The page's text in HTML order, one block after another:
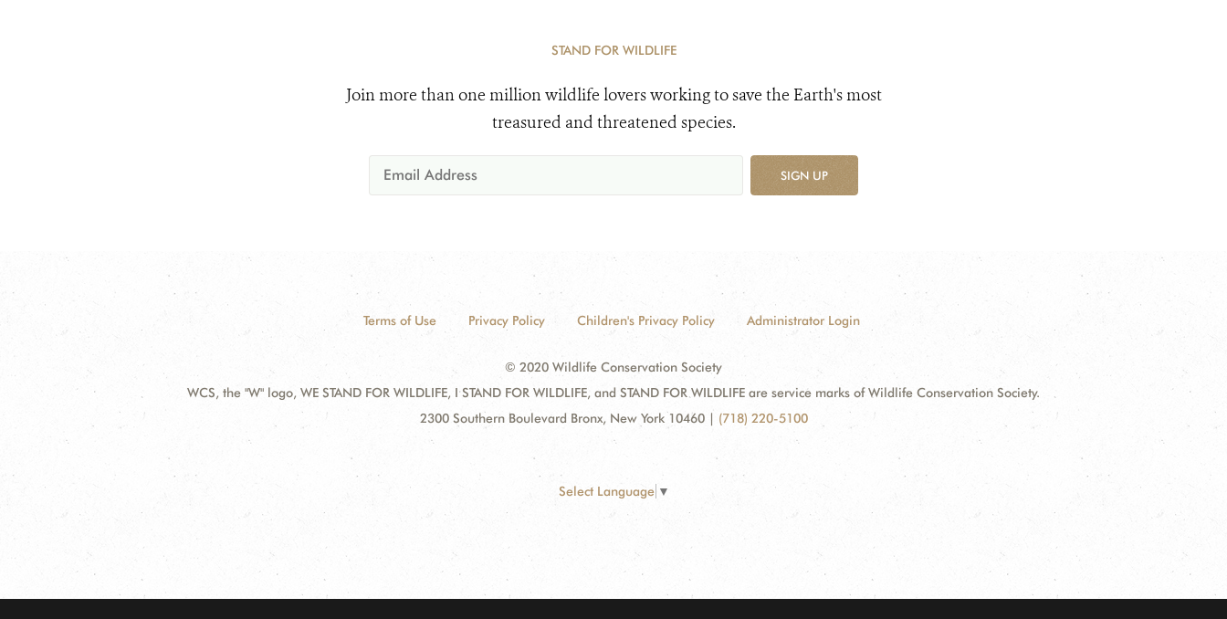
STAND FOR WILDLIFE
Join more than one million wildlife lovers working to save the Earth's most
treasured and threatened species.
SIGN UP
Terms of Use Privacy Policy Children's Privacy Policy Administrator Login
© 2020 Wildlife Conservation Society
WCS, the "W" logo, WE STAND FOR WILDLIFE, I STAND FOR WILDLIFE, and STAND FOR WILDLIFE are service marks of Wildlife Conservation Society.
2300 Southern Boulevard Bronx, New York 10460 | (718) 220-5100
Select Language ▼